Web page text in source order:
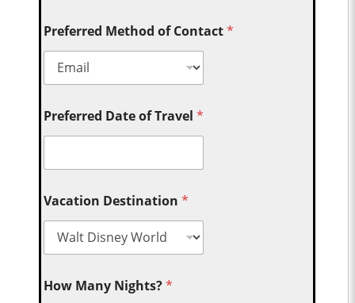
Preferred Method of Contact*
Preferred Date of Travel*
Vacation Destination*
How Many Nights?*